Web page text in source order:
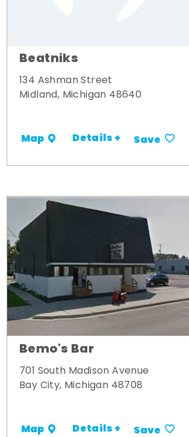
Beatniks
134 Ashman Street
Midland, Michigan 48640
Map Details + Save
Bemo's Bar
701 South Madison Avenue
Bay City, Michigan 48708
Map Details + Save